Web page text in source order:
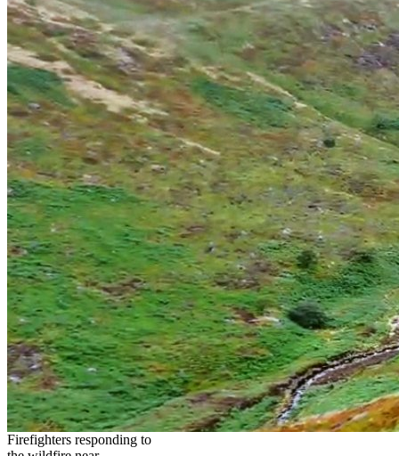
Firefighters responding to